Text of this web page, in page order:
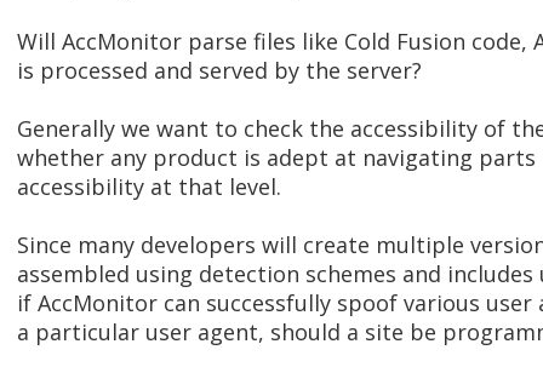
Will AccMonitor parse files like Cold Fusion
is processed and served by the server?
Generally we want to check the accessibility of
whether any product is adept at navigating
accessibility at that level.
Since many developers will create multiple
assembled using detection schemes and includes
if AccMonitor can successfully spoof various
a particular user agent, should a site be